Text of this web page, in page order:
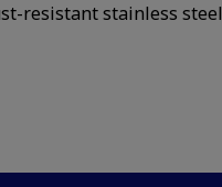
resistant stainless steel